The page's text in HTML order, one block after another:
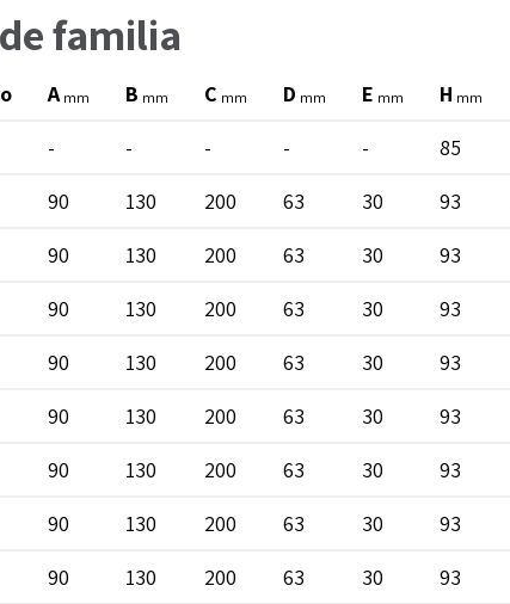
familia
A mm B mm C mm D mm E mm H mm
- - - - - 85
90 130 200 63 30 93
90 130 200 63 30 93
90 130 200 63 30 93
90 130 200 63 30 93
90 130 200 63 30 93
90 130 200 63 30 93
90 130 200 63 30 93
90 130 200 63 30 93